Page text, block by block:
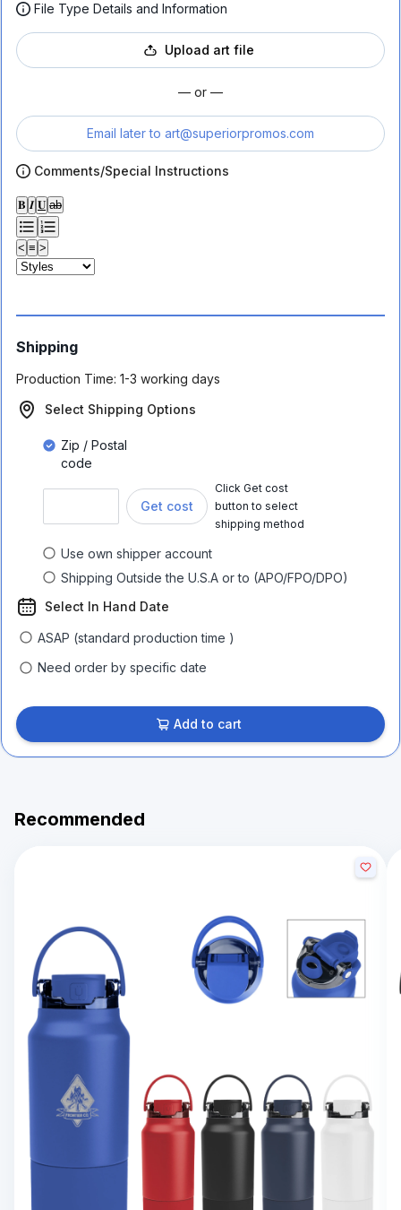
File Type Details and Information
Upload art file
— or —
Email later to art@superiorpromos.com
Comments/Special Instructions
𝐁 𝑰 𝐔 ab
< ≡ >
Shipping
Production Time: 1-3 working days
Select Shipping Options
Zip / Postal
code
Get cost
Click Get cost
button to select
shipping method
Use own shipper account
Shipping Outside the U.S.A or to (APO/FPO/DPO)
Select In Hand Date
ASAP (standard production time )
Need order by specific date
Add to cart
Recommended